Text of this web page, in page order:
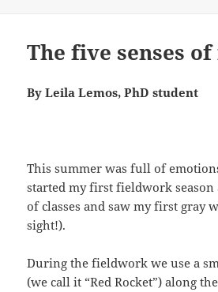
The five senses
By Leila Lemos, PhD student
This summer was full of
started my first fieldwork season
of classes and saw my first gray
sight!).
During the fieldwork we use a
(we call it “Red Rocket”) along